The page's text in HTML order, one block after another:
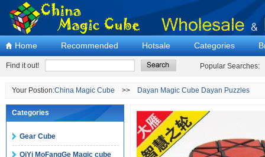
Home Recommended Hotsale Categories
Find it out! Popular Searches:
Your Postion:China Magic Cube >> Dayan Magic Cube Dayan Puzzles
Categories
Gear Cube
QiYi MoFangGe Magic cube